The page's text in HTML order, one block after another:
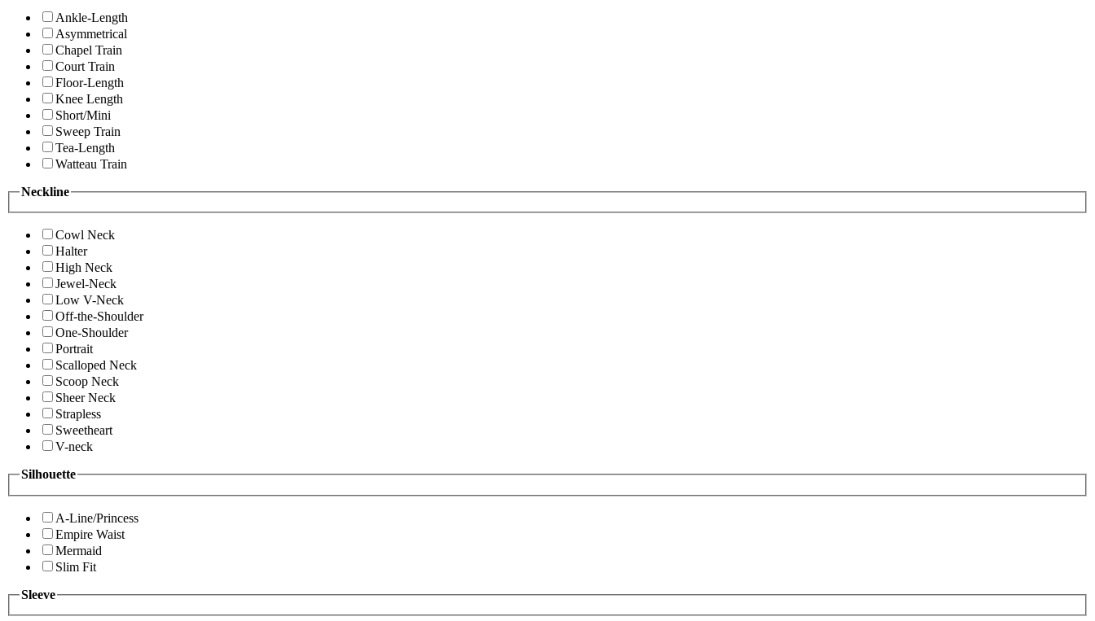
Ankle-Length
Asymmetrical
Chapel Train
Court Train
Floor-Length
Knee Length
Short/Mini
Sweep Train
Tea-Length
Watteau Train
Neckline
Cowl Neck
Halter
High Neck
Jewel-Neck
Low V-Neck
Off-the-Shoulder
One-Shoulder
Portrait
Scalloped Neck
Scoop Neck
Sheer Neck
Strapless
Sweetheart
V-neck
Silhouette
A-Line/Princess
Empire Waist
Mermaid
Slim Fit
Sleeve